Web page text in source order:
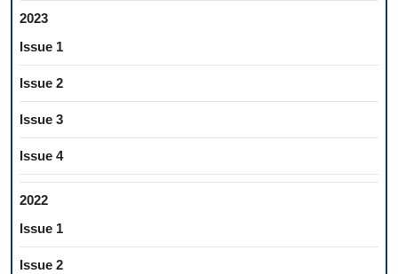
2023
Issue 1
Issue 2
Issue 3
Issue 4
2022
Issue 1
Issue 2